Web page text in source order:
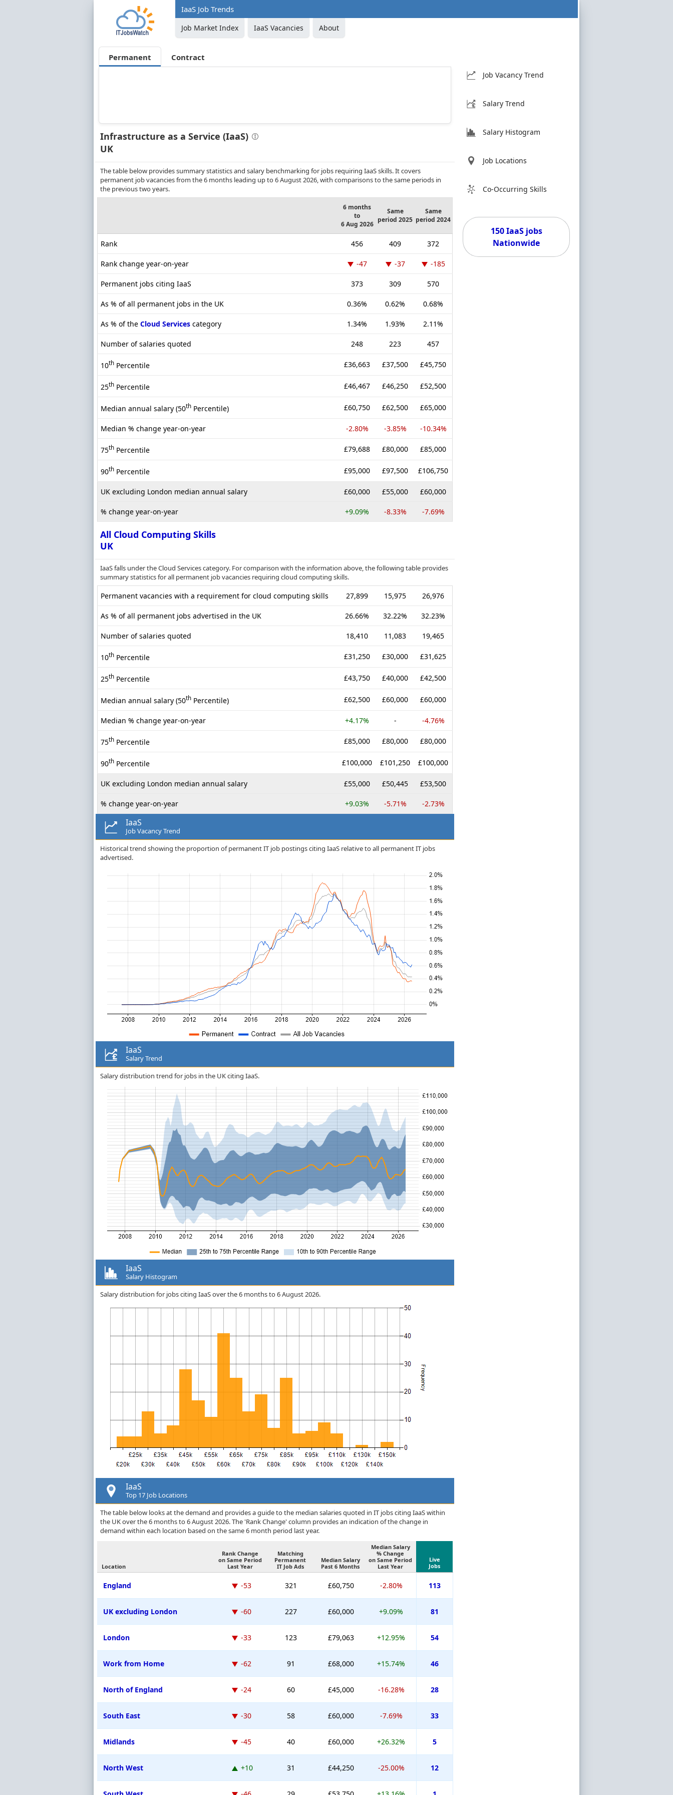
IaaS Job Trends
Job Market Index IaaS Vacancies About
Permanent Contract
Infrastructure as a Service (IaaS)
UK
The table below provides summary statistics and salary benchmarking for jobs requiring IaaS skills. It covers
permanent job vacancies from the 6 months leading up to 6 August 2026, with comparisons to the same periods in
the previous two years.
6 months
to
6 Aug 2026
Same
period 2025
Same
period 2024
Rank 456 409 372
Rank change year-on-year -47 -37 -185
Permanent jobs citing IaaS 373 309 570
As % of all permanent jobs in the UK 0.36% 0.62% 0.68%
As % of the Cloud Services category 1.34% 1.93% 2.11%
Number of salaries quoted 248 223 457
10th Percentile £36,663 £37,500 £45,750
25th Percentile £46,467 £46,250 £52,500
Median annual salary (50th Percentile) £60,750 £62,500 £65,000
Median % change year-on-year -2.80% -3.85% -10.34%
75th Percentile £79,688 £80,000 £85,000
90th Percentile £95,000 £97,500 £106,750
UK excluding London median annual salary £60,000 £55,000 £60,000
% change year-on-year +9.09% -8.33% -7.69%
All Cloud Computing Skills
UK
IaaS falls under the Cloud Services category. For comparison with the information above, the following table provides
summary statistics for all permanent job vacancies requiring cloud computing skills.
Permanent vacancies with a requirement for cloud computing skills 27,899 15,975 26,976
As % of all permanent jobs advertised in the UK 26.66% 32.22% 32.23%
Number of salaries quoted 18,410 11,083 19,465
10th Percentile £31,250 £30,000 £31,625
25th Percentile £43,750 £40,000 £42,500
Median annual salary (50th Percentile) £62,500 £60,000 £60,000
Median % change year-on-year +4.17% - -4.76%
75th Percentile £85,000 £80,000 £80,000
90th Percentile £100,000 £101,250 £100,000
UK excluding London median annual salary £55,000 £50,445 £53,500
% change year-on-year +9.03% -5.71% -2.73%
IaaS
Job Vacancy Trend
Historical trend showing the proportion of permanent IT job postings citing IaaS relative to all permanent IT jobs
advertised.
IaaS
Salary Trend
Salary distribution trend for jobs in the UK citing IaaS.
IaaS
Salary Histogram
Salary distribution for jobs citing IaaS over the 6 months to 6 August 2026.
IaaS
Top 17 Job Locations
The table below looks at the demand and provides a guide to the median salaries quoted in IT jobs citing IaaS within
the UK over the 6 months to 6 August 2026. The 'Rank Change' column provides an indication of the change in
demand within each location based on the same 6 month period last year.
Location
Rank Change
on Same Period
Last Year
Matching
Permanent
IT Job Ads
Median Salary
Past 6 Months
Median Salary
% Change
on Same Period
Last Year
Live
Jobs
England -53 321 £60,750 -2.80% 113
UK excluding London -60 227 £60,000 +9.09% 81
London -33 123 £79,063 +12.95% 54
Work from Home -62 91 £68,000 +15.74% 46
North of England -24 60 £45,000 -16.28% 28
South East -30 58 £60,000 -7.69% 33
Midlands -45 40 £60,000 +26.32% 5
North West +10 31 £44,250 -25.00% 12
Job Vacancy Trend
Salary Trend
Salary Histogram
Job Locations
Co-Occurring Skills
150 IaaS jobs
Nationwide